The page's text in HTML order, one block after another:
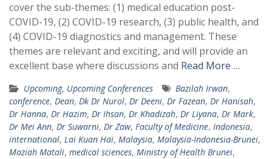
cover the sub-themes: (1) medical education post-
COVID-19, (2) COVID-19 research, (3) public health, and
(4) COVID-19 diagnostics and management. These
themes are relevant and exciting, and will provide an
excellent base where discussions and Read More …
Upcoming, Upcoming Conferences Bazilah Irwan,
conference, Dean, Dk Dr Nurol, Dr Deeni, Dr Fazean, Dr Hanisah,
Dr Hanna, Dr Hazim, Dr Ihsan, Dr Khadizah, Dr Liyana, Dr Mark,
Dr Mei Ann, Dr Suwarni, Dr Zaw, Faculty of Medicine, Indonesia,
international, Lai Kuan Hai, Malaysia, Malaysia-Indonesia-Brunei,
Maziah Matali, medical sciences, Ministry of Health Brunei,